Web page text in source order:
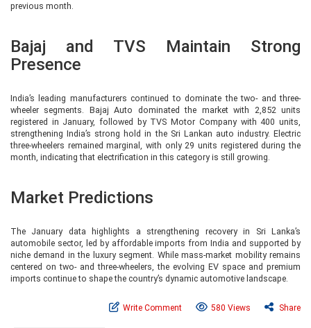
previous month.
Bajaj and TVS Maintain Strong
Presence
India’s leading manufacturers continued to dominate the two- and three-
wheeler segments. Bajaj Auto dominated the market with 2,852 units
registered in January, followed by TVS Motor Company with 400 units,
strengthening India’s strong hold in the Sri Lankan auto industry. Electric
three-wheelers remained marginal, with only 29 units registered during the
month, indicating that electrification in this category is still growing.
Market Predictions
The January data highlights a strengthening recovery in Sri Lanka’s
automobile sector, led by affordable imports from India and supported by
niche demand in the luxury segment. While mass-market mobility remains
centered on two- and three-wheelers, the evolving EV space and premium
imports continue to shape the country’s dynamic automotive landscape.
Write Comment 580 Views Share